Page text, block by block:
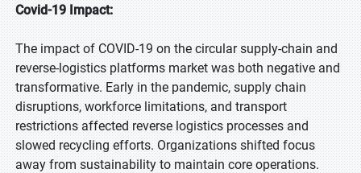
Covid-19 Impact:
The impact of COVID-19 on the circular supply-chain and
reverse-logistics platforms market was both negative and
transformative. Early in the pandemic, supply chain
disruptions, workforce limitations, and transport
restrictions affected reverse logistics processes and
slowed recycling efforts. Organizations shifted focus
away from sustainability to maintain core operations.